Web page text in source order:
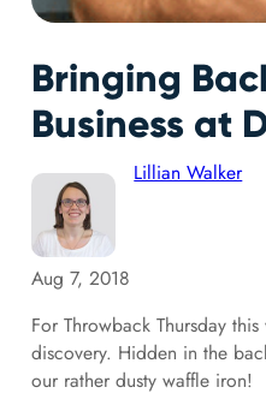
Bringing
Business at
Lillian Walker
Aug 7, 2018
For Throwback Thursday
discovery. Hidden in the
our rather dusty waffle iron!